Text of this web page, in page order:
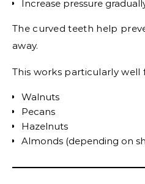
Increase pressure
The curved teeth help
away.
This works particularly well
Walnuts
Pecans
Hazelnuts
Almonds (depending on